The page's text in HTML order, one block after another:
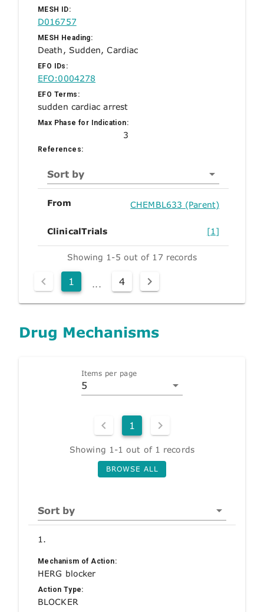
MESH ID:
D016757
MESH Heading:
Death, Sudden, Cardiac
EFO IDs:
EFO:0004278
EFO Terms:
sudden cardiac arrest
Max Phase for Indication:
3
References:
Sort by
From CHEMBL633 (Parent)
ClinicalTrials [1]
Showing 1-5 out of 17 records
1 ... 4
Drug Mechanisms
Items per page
5
1
Showing 1-1 out of 1 records
BROWSE ALL
Sort by
1.
Mechanism of Action:
HERG blocker
Action Type:
BLOCKER